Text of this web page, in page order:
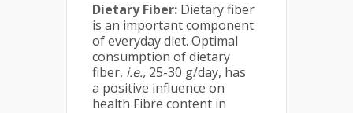
Dietary Fiber: Dietary fiber
is an important component
of everyday diet. Optimal
consumption of dietary
fiber, i.e., 25-30 g/day, has
a positive influence on
health Fibre content in